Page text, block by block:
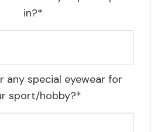
in?*
any special eyewear for
sport/hobby?*